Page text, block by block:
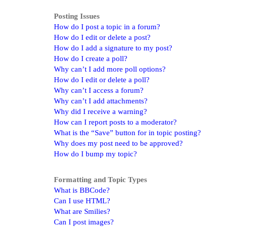
Posting Issues
How do I post a topic in a forum?
How do I edit or delete a post?
How do I add a signature to my post?
How do I create a poll?
Why can’t I add more poll options?
How do I edit or delete a poll?
Why can’t I access a forum?
Why can’t I add attachments?
Why did I receive a warning?
How can I report posts to a moderator?
What is the “Save” button for in topic posting?
Why does my post need to be approved?
How do I bump my topic?
Formatting and Topic Types
What is BBCode?
Can I use HTML?
What are Smilies?
Can I post images?